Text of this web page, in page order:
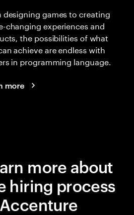
designing games to creating
changing experiences and
the possibilities of what
achieve are endless with
in programming language.
more
more about
hiring process